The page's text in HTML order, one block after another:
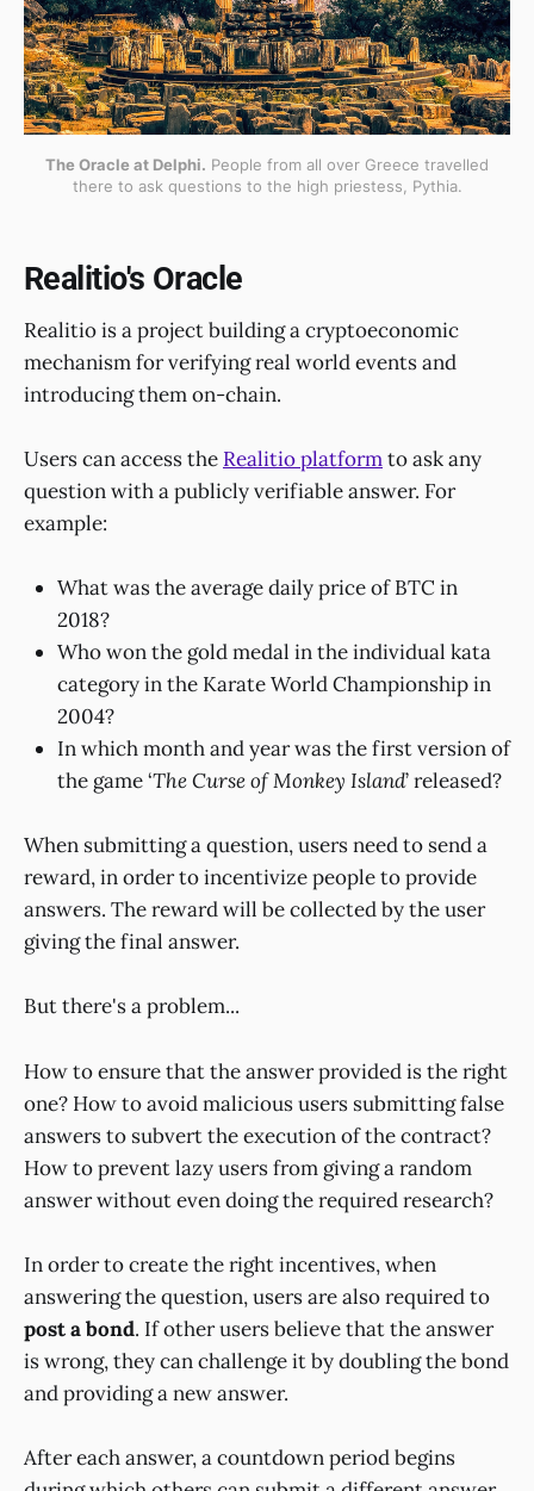
The Oracle at Delphi. People from all over Greece travelled
there to ask questions to the high priestess, Pythia.
Realitio's Oracle
Realitio is a project building a cryptoeconomic
mechanism for verifying real world events and
introducing them on-chain.
Users can access the Realitio platformto ask any
question with a publicly verifiable answer. For
example:
What was the average daily price of BTC in
2018?
Who won the gold medal in the individual kata
category in the Karate World Championship in
2004?
In which month and year was the first version of
the game ‘The Curse of Monkey Island’ released?
When submitting a question, users need to send a
reward, in order to incentivize people to provide
answers. The reward will be collected by the user
giving the final answer.
But there's a problem...
How to ensure that the answer provided is the right
one? How to avoid malicious users submitting false
answers to subvert the execution of the contract?
How to prevent lazy users from giving a random
answer without even doing the required research?
In order to create the right incentives, when
answering the question, users are also required to
post a bond. If other users believe that the answer
is wrong, they can challenge it by doubling the bond
and providing a new answer.
After each answer, a countdown period begins